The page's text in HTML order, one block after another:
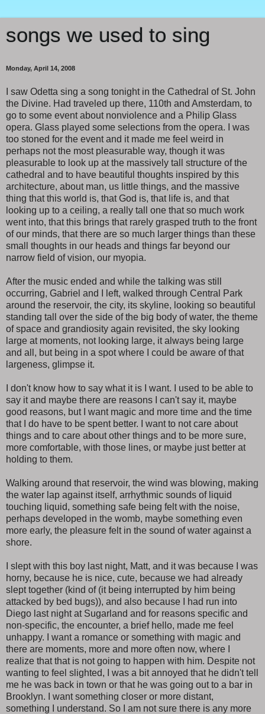
songs we used to sing
Monday, April 14, 2008
I saw Odetta sing a song tonight in the Cathedral of St. John
the Divine. Had traveled up there, 110th and Amsterdam, to
go to some event about nonviolence and a Philip Glass
opera. Glass played some selections from the opera. I was
too stoned for the event and it made me feel weird in
perhaps not the most pleasurable way, though it was
pleasurable to look up at the massively tall structure of the
cathedral and to have beautiful thoughts inspired by this
architecture, about man, us little things, and the massive
thing that this world is, that God is, that life is, and that
looking up to a ceiling, a really tall one that so much work
went into, that this brings that rarely grasped truth to the front
of our minds, that there are so much larger things than these
small thoughts in our heads and things far beyond our
narrow field of vision, our myopia.
After the music ended and while the talking was still
occurring, Gabriel and I left, walked through Central Park
around the reservoir, the city, its skyline, looking so beautiful
standing tall over the side of the big body of water, the theme
of space and grandiosity again revisited, the sky looking
large at moments, not looking large, it always being large
and all, but being in a spot where I could be aware of that
largeness, glimpse it.
I don't know how to say what it is I want. I used to be able to
say it and maybe there are reasons I can't say it, maybe
good reasons, but I want magic and more time and the time
that I do have to be spent better. I want to not care about
things and to care about other things and to be more sure,
more comfortable, with those lines, or maybe just better at
holding to them.
Walking around that reservoir, the wind was blowing, making
the water lap against itself, arrhythmic sounds of liquid
touching liquid, something safe being felt with the noise,
perhaps developed in the womb, maybe something even
more early, the pleasure felt in the sound of water against a
shore.
I slept with this boy last night, Matt, and it was because I was
horny, because he is nice, cute, because we had already
slept together (kind of (it being interrupted by him being
attacked by bed bugs)), and also because I had run into
Diego last night at Sugarland and for reasons specific and
non-specific, the encounter, a brief hello, made me feel
unhappy. I want a romance or something with magic and
there are moments, more and more often now, where I
realize that that is not going to happen with him. Despite not
wanting to feel slighted, I was a bit annoyed that he didn't tell
me he was back in town or that he was going out to a bar in
Brooklyn. I want something closer or more distant,
something I understand. So I am not sure there is any more